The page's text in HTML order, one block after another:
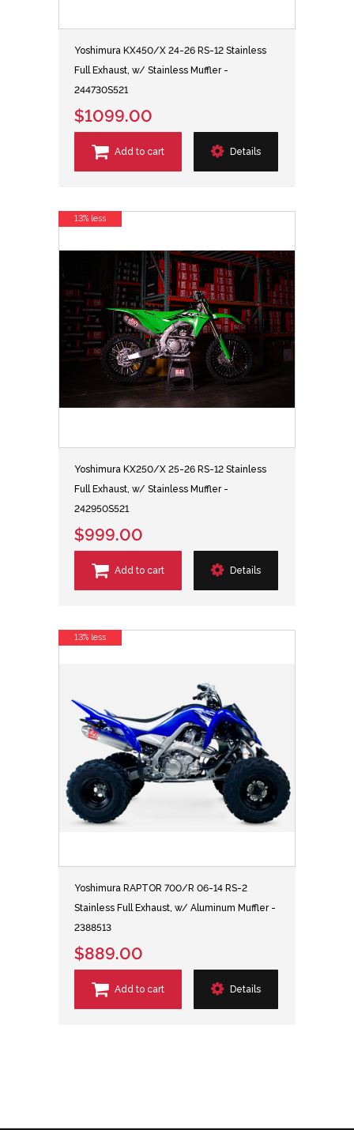
Yoshimura KX450/X 24-26 RS-12 Stainless
Full Exhaust, w/ Stainless Muffler -
244730S521
$1099.00
Add to cart Details
Yoshimura KX250/X 25-26 RS-12 Stainless
Full Exhaust, w/ Stainless Muffler -
242950S521
$999.00
Add to cart Details
13% less
Yoshimura RAPTOR 700/R 06-14 RS-2
Stainless Full Exhaust, w/ Aluminum Muffler -
2388513
$889.00
Add to cart Details
13% less